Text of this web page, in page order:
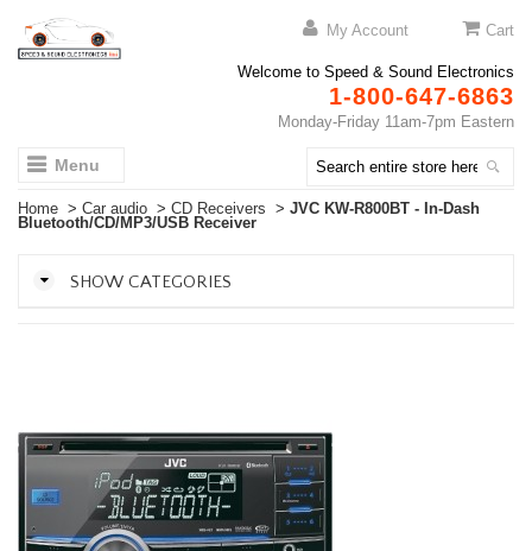
My Account Cart
Welcome to Speed & Sound Electronics
1-800-647-6863
Monday-Friday 11am-7pm Eastern
Menu
Home > Car audio > CD Receivers > JVC KW-R800BT - In-Dash
Bluetooth/CD/MP3/USB Receiver
SHOW CATEGORIES